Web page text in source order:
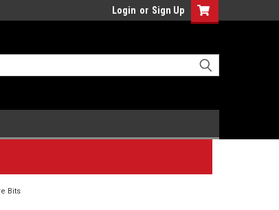
Login or Sign Up
Bits